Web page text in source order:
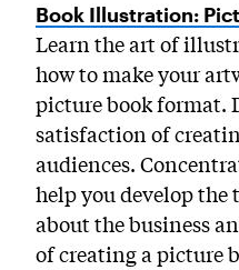
Book Illustration:
Learn the art of
how to make your
picture book format.
satisfaction of
audiences.
help you develop the
about the business
of creating a picture